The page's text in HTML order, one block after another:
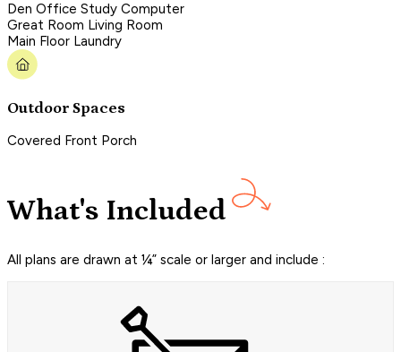
Den Office Study Computer
Great Room Living Room
Main Floor Laundry
Outdoor Spaces
Covered Front Porch
What's Included
All plans are drawn at ¼” scale or larger and include :